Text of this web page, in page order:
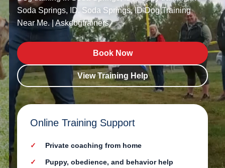
Soda Springs, ID. Soda Springs, ID Dog Training
Near Me. | Askdogtrainers.
Book Now
View Training Help
Online Training Support
Private coaching from home
Puppy, obedience, and behavior help